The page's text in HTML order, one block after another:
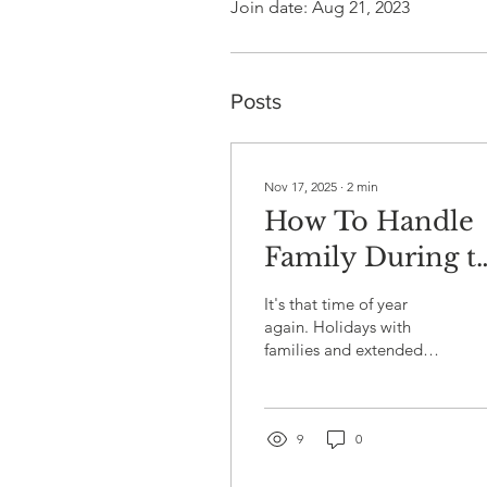
Join date: Aug 21, 2023
Posts
Nov 17, 2025 ∙ 2 min
How To Handle
Family During
Holidays
It's that time of year
again. Holidays with
families and extended
the Holidays , the main
9 0